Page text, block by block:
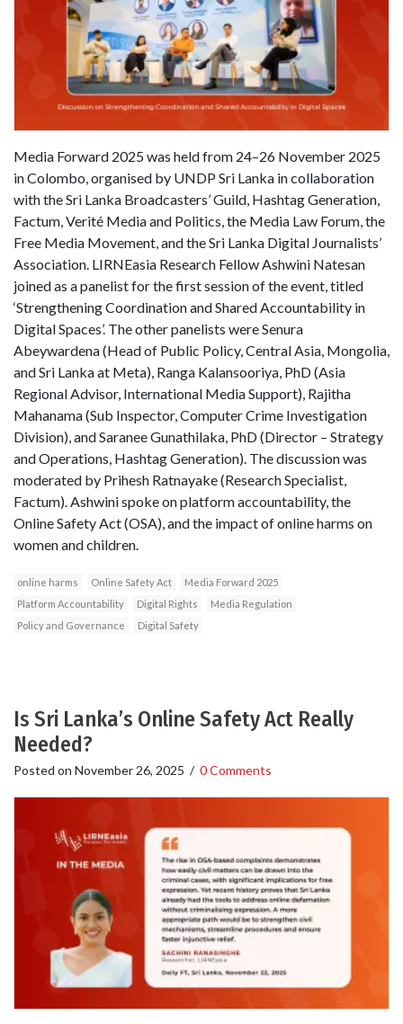
Media Forward 2025 was held from 24–26 November 2025
in Colombo, organised by UNDP Sri Lanka in collaboration
with the Sri Lanka Broadcasters’ Guild, Hashtag Generation,
Factum, Verité Media and Politics, the Media Law Forum, the
Free Media Movement, and the Sri Lanka Digital Journalists’
Association. LIRNEasia Research Fellow Ashwini Natesan
joined as a panelist for the first session of the event, titled
‘Strengthening Coordination and Shared Accountability in
Digital Spaces’. The other panelists were Senura
Abeywardena (Head of Public Policy, Central Asia, Mongolia,
and Sri Lanka at Meta), Ranga Kalansooriya, PhD (Asia
Regional Advisor, International Media Support), Rajitha
Mahanama (Sub Inspector, Computer Crime Investigation
Division), and Saranee Gunathilaka, PhD (Director – Strategy
and Operations, Hashtag Generation). The discussion was
moderated by Prihesh Ratnayake (Research Specialist,
Factum). Ashwini spoke on platform accountability, the
Online Safety Act (OSA), and the impact of online harms on
women and children.
online harms Online Safety Act
Media Forward 2025
Platform Accountability
Digital Rights
Media Regulation
Policy and Governance
Digital Safety
Is Sri Lanka’s Online Safety Act Really
Needed?
Posted on November 26, 2025 / 0 Comments